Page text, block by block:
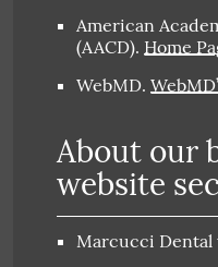
American
(AACD). Home
WebMD.
About our
website
Marcucci Dental